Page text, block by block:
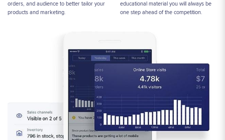
orders, and audience to better tailor your
products and marketing.
educational material you will always be
one step ahead of the competition.